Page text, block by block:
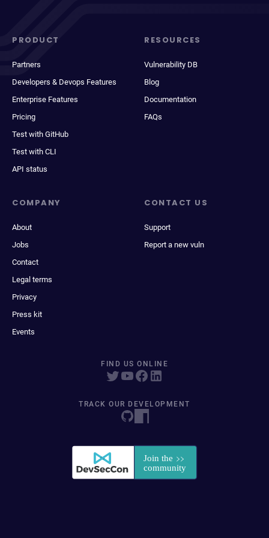
PRODUCT
Partners
Developers & Devops Features
Enterprise Features
Pricing
Test with GitHub
Test with CLI
API status
RESOURCES
Vulnerability DB
Blog
Documentation
FAQs
COMPANY
About
Jobs
Contact
Legal terms
Privacy
Press kit
Events
CONTACT US
Support
Report a new vuln
FIND US ONLINE
TRACK OUR DEVELOPMENT